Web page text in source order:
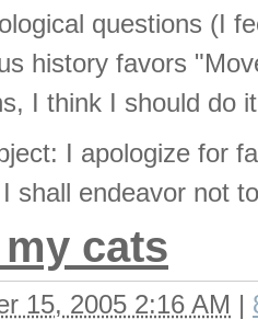
questions (I
history favors
I think I should do
I apologize for
shall endeavor not
cats
15, 2005 2:16 AM |